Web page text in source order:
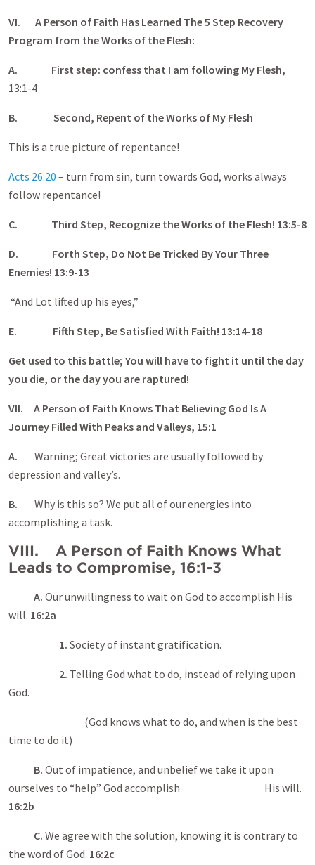
VI. A Person of Faith Has Learned The 5 Step Recovery
Program from the Works of the Flesh:
A. First step: confess that I am following My Flesh,
13:1-4
B. Second, Repent of the Works of My Flesh
This is a true picture of repentance!
Acts 26:20 – turn from sin, turn towards God, works always
follow repentance!
C. Third Step, Recognize the Works of the Flesh! 13:5-8
D. Forth Step, Do Not Be Tricked By Your Three
Enemies! 13:9-13
“And Lot lifted up his eyes,”
E. Fifth Step, Be Satisfied With Faith! 13:14-18
Get used to this battle; You will have to fight it until the day
you die, or the day you are raptured!
VII. A Person of Faith Knows That Believing God Is A
Journey Filled With Peaks and Valleys, 15:1
A. Warning; Great victories are usually followed by
depression and valley’s.
B. Why is this so? We put all of our energies into
accomplishing a task.
VIII. A Person of Faith Knows What
Leads to Compromise, 16:1-3
A. Our unwillingness to wait on God to accomplish His
will. 16:2a
1. Society of instant gratification.
2. Telling God what to do, instead of relying upon
God.
(God knows what to do, and when is the best
time to do it)
B. Out of impatience, and unbelief we take it upon
ourselves to “help” God accomplish His will.
16:2b
C. We agree with the solution, knowing it is contrary to
the word of God. 16:2c